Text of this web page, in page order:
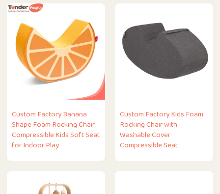
Custom Factory Banana
Shape Foam Rocking Chair
Compressible Kids Soft Seat
for Indoor Play
Custom Factory Kids Foam
Rocking Chair with
Washable Cover
Compressible Seat